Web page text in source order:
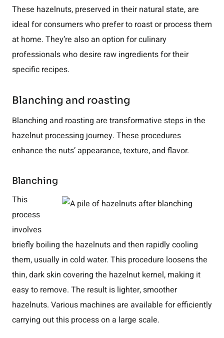
These hazelnuts, preserved in their natural state, are
ideal for consumers who prefer to roast or process them
at home. They’re also an option for culinary
professionals who desire raw ingredients for their
specific recipes.
Blanching and roasting
Blanching and roasting are transformative steps in the
hazelnut processing journey. These procedures
enhance the nuts’ appearance, texture, and flavor.
Blanching
This
process
involves
briefly boiling the hazelnuts and then rapidly cooling
them, usually in cold water. This procedure loosens the
thin, dark skin covering the hazelnut kernel, making it
easy to remove. The result is lighter, smoother
hazelnuts. Various machines are available for efficiently
carrying out this process on a large scale.